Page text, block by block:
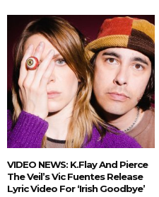
VIDEO NEWS: K.Flay And Pierce
The Veil’s Vic Fuentes Release
Lyric Video For ‘Irish Goodbye’